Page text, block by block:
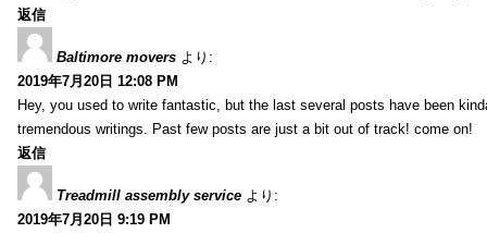
返信
Baltimore movers より:
2019年7月20日 12:08 PM
Hey, you used to write fantastic, but the last several posts have been
tremendous writings. Past few posts are just a bit out of track! come on!
返信
Treadmill assembly service より:
2019年7月20日 9:19 PM